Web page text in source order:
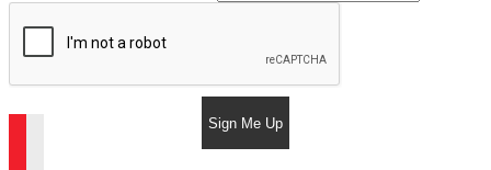
Sign Me Up